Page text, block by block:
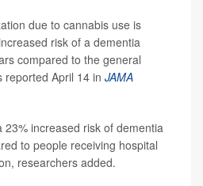
due to cannabis use is
risk of a dementia
compared to the general
reported April 14 in JAMA
increased risk of dementia
to people receiving hospital
researchers added.